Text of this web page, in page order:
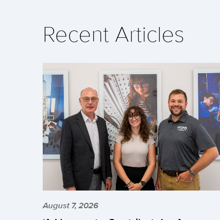
Recent Articles
August 7, 2026